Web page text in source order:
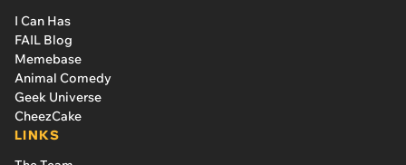
I Can Has
FAIL Blog
Memebase
Animal Comedy
Geek Universe
CheezCake
LINKS